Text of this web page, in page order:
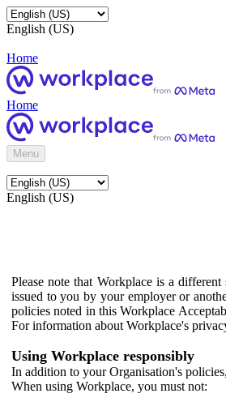
English (US)
Home
Home
Menu
English (US)
Please note that Workplace is a
issued to you by your employer or
policies noted in this Workplace
For information about Workplace's
Using Workplace responsibly
In addition to your Organisation's
When using Workplace, you must not: